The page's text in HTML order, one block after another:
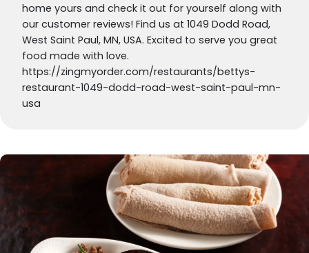
home yours and check it out for yourself along with
our customer reviews! Find us at 1049 Dodd Road,
West Saint Paul, MN, USA. Excited to serve you great
food made with love.
https://zingmyorder.com/restaurants/bettys-
restaurant-1049-dodd-road-west-saint-paul-mn-
usa